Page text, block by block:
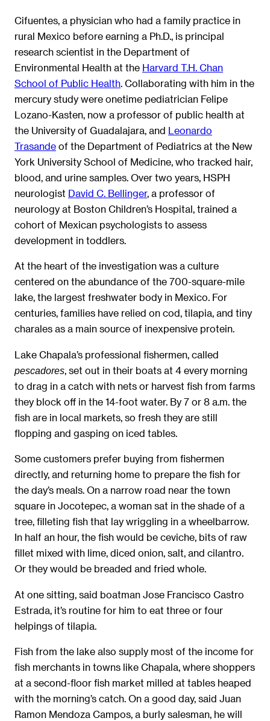
Cifuentes, a physician who had a family practice in
rural Mexico before earning a Ph.D., is principal
research scientist in the Department of
Environmental Health at the Harvard T.H. Chan
School of Public Health. Collaborating with him in the
mercury study were onetime pediatrician Felipe
Lozano-Kasten, now a professor of public health at
the University of Guadalajara, and Leonardo
Trasande of the Department of Pediatrics at the New
York University School of Medicine, who tracked hair,
blood, and urine samples. Over two years, HSPH
neurologist David C. Bellinger, a professor of
neurology at Boston Children’s Hospital, trained a
cohort of Mexican psychologists to assess
development in toddlers.
At the heart of the investigation was a culture
centered on the abundance of the 700-square-mile
lake, the largest freshwater body in Mexico. For
centuries, families have relied on cod, tilapia, and tiny
charales as a main source of inexpensive protein.
Lake Chapala’s professional fishermen, called
pescadores , set out in their boats at 4 every morning
to drag in a catch with nets or harvest fish from farms
they block off in the 14-foot water. By 7 or 8 a.m. the
fish are in local markets, so fresh they are still
flopping and gasping on iced tables.
Some customers prefer buying from fishermen
directly, and returning home to prepare the fish for
the day’s meals. On a narrow road near the town
square in Jocotepec, a woman sat in the shade of a
tree, filleting fish that lay wriggling in a wheelbarrow.
In half an hour, the fish would be ceviche, bits of raw
fillet mixed with lime, diced onion, salt, and cilantro.
Or they would be breaded and fried whole.
At one sitting, said boatman Jose Francisco Castro
Estrada, it’s routine for him to eat three or four
helpings of tilapia.
Fish from the lake also supply most of the income for
fish merchants in towns like Chapala, where shoppers
at a second-floor fish market milled at tables heaped
with the morning’s catch. On a good day, said Juan
Ramon Mendoza Campos, a burly salesman, he will